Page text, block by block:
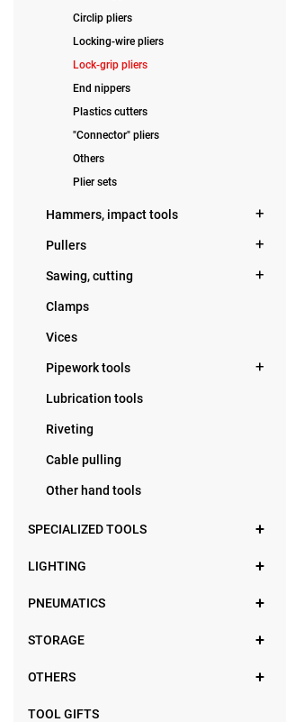
Circlip pliers
Locking-wire pliers
Lock-grip pliers
End nippers
Plastics cutters
"Connector" pliers
Others
Plier sets
Hammers, impact tools
Pullers
Sawing, cutting
Clamps
Vices
Pipework tools
Lubrication tools
Riveting
Cable pulling
Other hand tools
SPECIALIZED TOOLS
LIGHTING
PNEUMATICS
STORAGE
OTHERS
TOOL GIFTS